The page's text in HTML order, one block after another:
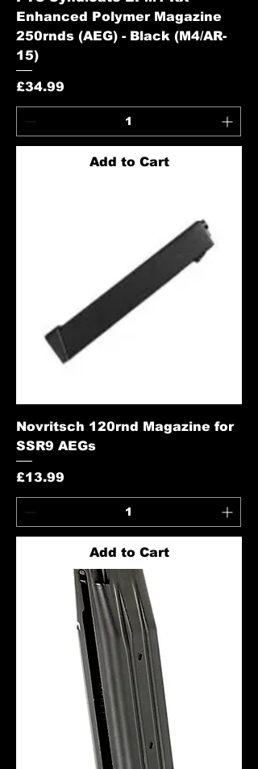
Enhanced Polymer Magazine
250rnds (AEG) - Black (M4/AR-
15)
Price
£34.99
Add to Cart
Novritsch 120rnd Magazine for
SSR9 AEGs
Price
£13.99
Add to Cart